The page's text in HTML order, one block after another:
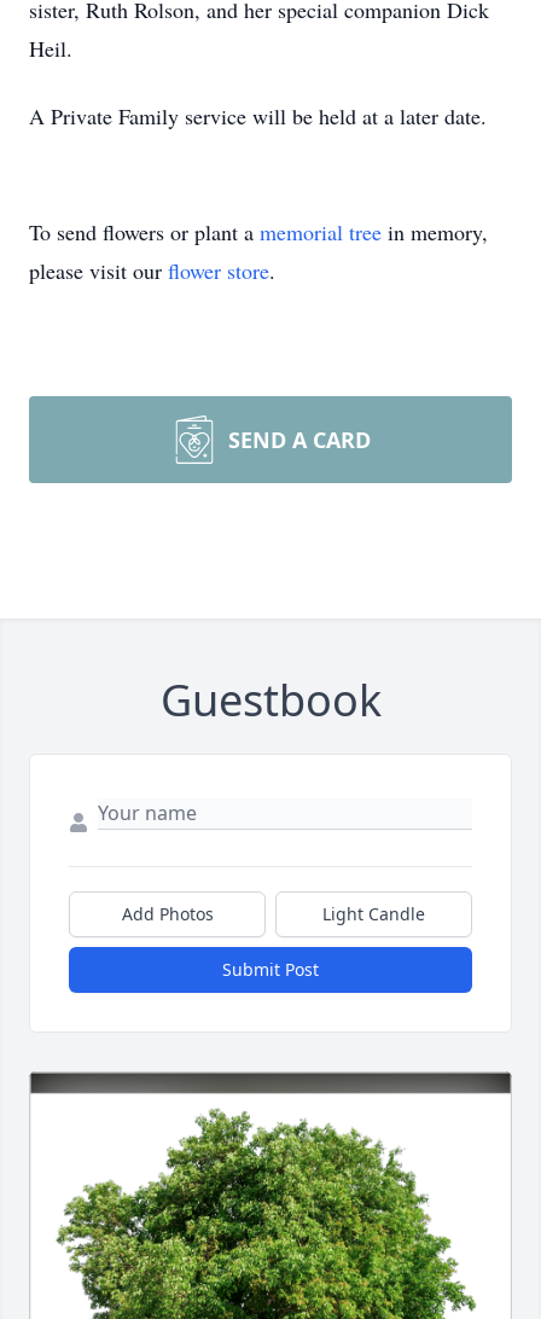
sister, Ruth Rolson, and her special companion Dick
Heil.
A Private Family service will be held at a later date.
To send flowers or plant a memorial tree in memory,
please visit our flower store.
SEND A CARD
Guestbook
Add Photos Light Candle
Submit Post